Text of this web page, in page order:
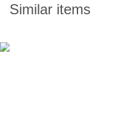
Similar items